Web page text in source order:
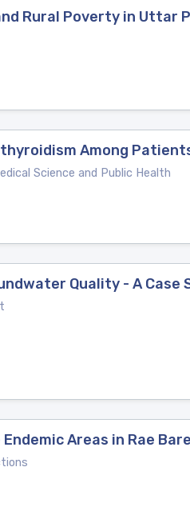
Rural Poverty in Uttar
Among
Science and Public Health
Quality - A Case
Areas in Rae